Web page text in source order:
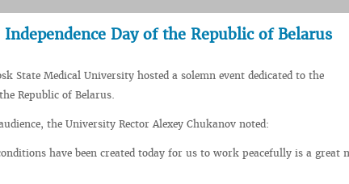
Day of the Republic of Belarus
State Medical University hosted a solemn event dedicated to the
Republic of Belarus.
the University Rector Alexey Chukanov noted:
have been created today for us to work peacefully is a great